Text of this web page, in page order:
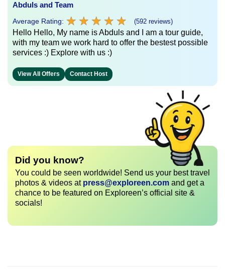
Abduls and Team
Average Rating: ★ ★ ★ ★ ★
★ ★ ★ ★ ★ (592 reviews)
Hello Hello, My name is Abduls and I am a tour guide,
with my team we work hard to offer the bestest possible
services :) Explore with us :)
View All Offers Contact Host
Did you know?
You could be seen worldwide! Send us your best travel
photos & videos at press@exploreen.com and get a
chance to be featured on Exploreen’s official site &
socials!